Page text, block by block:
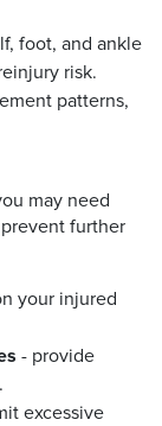
foot, and ankle
risk.
patterns,
may need
further
your injured
- provide
excessive